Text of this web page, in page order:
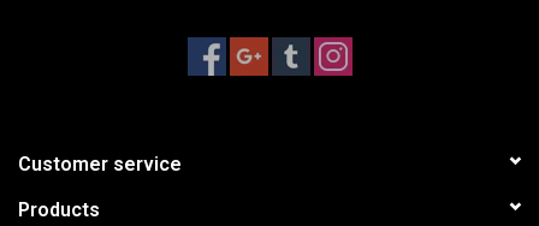
Customer service
Products